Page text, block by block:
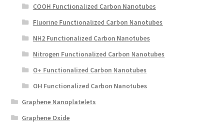
COOH Functionalized Carbon Nanotubes
Fluorine Functionalized Carbon Nanotubes
NH2 Functionalized Carbon Nanotubes
Nitrogen Functionalized Carbon Nanotubes
O+ Functionalized Carbon Nanotubes
OH Functionalized Carbon Nanotubes
Graphene Nanoplatelets
Graphene Oxide